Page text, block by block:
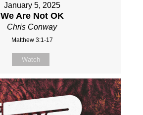
January 5, 2025
We Are Not OK
Chris Conway
Matthew 3:1-17
Watch